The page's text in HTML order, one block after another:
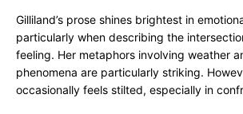
Gilliland’s prose shines brightest in
particularly when describing the
feeling. Her metaphors involving weather
phenomena are particularly striking.
occasionally feels stilted, especially in